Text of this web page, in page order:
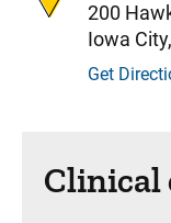
200
Iowa
Get
Clinical